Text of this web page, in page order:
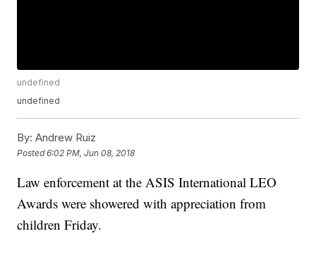
undefined
undefined
By: Andrew Ruiz
Posted6:02 PM, Jun 08, 2018
Law enforcement at the ASIS International LEO
Awards were showered with appreciation from
children Friday.